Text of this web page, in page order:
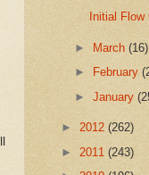
Initial
► March(16)
►
February
►January
► 2012 (262)
► 2011 (243)